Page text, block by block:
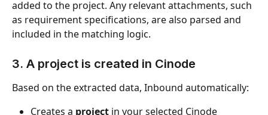
added to the project. Any relevant attachments, such
as requirement specifications, are also parsed and
included in the matching logic.
3. A project is created in Cinode
Based on the extracted data, Inbound automatically:
Creates a project in your selected Cinode